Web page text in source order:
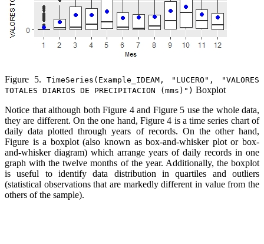
Figure 5. TimeSeries(Example_IDEAM, "LUCERO", "VALORES
TOTALES DIARIOS DE PRECIPITACION (mms)") Boxplot
Notice that although both Figure 4 and Figure 5 use the whole data,
they are different. On the one hand, Figure 4 is a time series chart of
daily data plotted through years of records. On the other hand,
Figure is a boxplot (also known as box-and-whisker plot or box-
and-whisker diagram) which arrange years of daily records in one
graph with the twelve months of the year. Additionally, the boxplot
is useful to identify data distribution in quartiles and outliers
(statistical observations that are markedly different in value from the
others of the sample).